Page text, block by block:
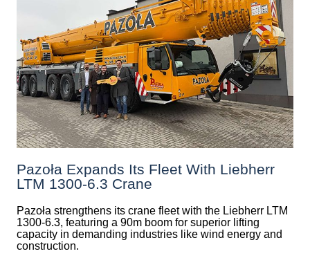
Pazoła Expands Its Fleet With Liebherr
LTM 1300-6.3 Crane
Pazoła strengthens its crane fleet with the Liebherr LTM
1300-6.3, featuring a 90m boom for superior lifting
capacity in demanding industries like wind energy and
construction.